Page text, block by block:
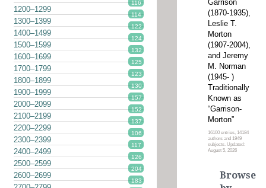
Garrison
(1870-1935),
Leslie T.
Morton
(1907-2004),
and Jeremy
M. Norman
(1945- )
Traditionally
Known as
“Garrison-
Morton”
16100 entries, 14184
authors and 1949
subjects. Updated:
August 5, 2026
116
1200–1299
114
1300–1399
122
1400–1499
124
1500–1599
132
1600–1699
125
1700–1799
123
1800–1899
130
1900–1999
157
2000–2099
152
2100–2199
137
2200–2299
106
2300–2399
117
2400–2499
126
2500–2599
204
2600–2699
183
Browse